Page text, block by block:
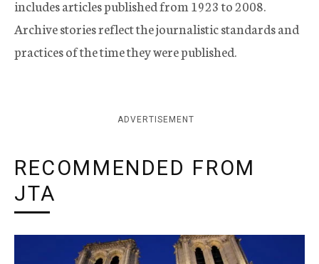
includes articles published from 1923 to 2008.
Archive stories reflect the journalistic standards and
practices of the time they were published.
ADVERTISEMENT
RECOMMENDED FROM
JTA